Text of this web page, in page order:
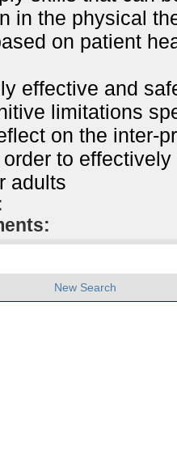
in the physical
on patient
effective and
limitations
on the inter-
to
adults
New Search